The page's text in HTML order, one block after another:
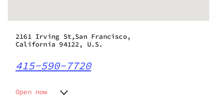
2161 Irving St,San Francisco,
California 94122, U.S.
415-590-7720
Open now